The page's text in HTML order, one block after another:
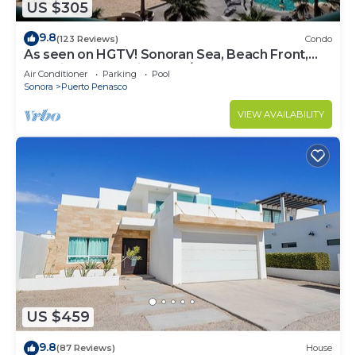
US $305
9.8(123 Reviews) Condo
As seen on HGTV! Sonoran Sea, Beach Front,
Stunning Ocean Views,2B/2B, 8th Floor
Air Conditioner Parking
Pool
Sonora
Puerto Penasco
VIEW AVAILABILITY
US $459
9.8(87 Reviews) House